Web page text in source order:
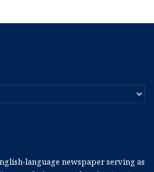
language newspaper serving as